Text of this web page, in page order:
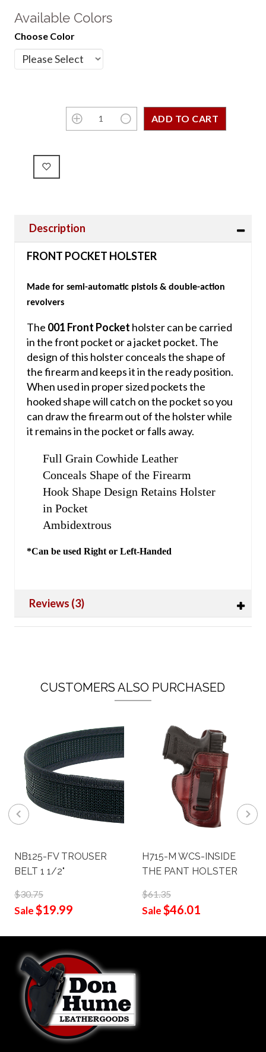
Available Colors
Choose Color
Description
FRONT POCKET HOLSTER
Made for semi-automatic pistols & double-action
revolvers
The 001 Front Pocket holster can be carried
in the front pocket or a jacket pocket. The
design of this holster conceals the shape of
the firearm and keeps it in the ready position.
When used in proper sized pockets the
hooked shape will catch on the pocket so you
can draw the firearm out of the holster while
it remains in the pocket or falls away.
Full Grain Cowhide Leather
Conceals Shape of the Firearm
Hook Shape Design Retains Holster
in Pocket
Ambidextrous
*Can be used Right or Left-Handed
Reviews (3)
CUSTOMERS ALSO PURCHASED
NB125-FV TROUSER
BELT 1 1/2"
$30.75
Sale$19.99
H715-M WCS-INSIDE
THE PANT HOLSTER
$61.35
Sale$46.01